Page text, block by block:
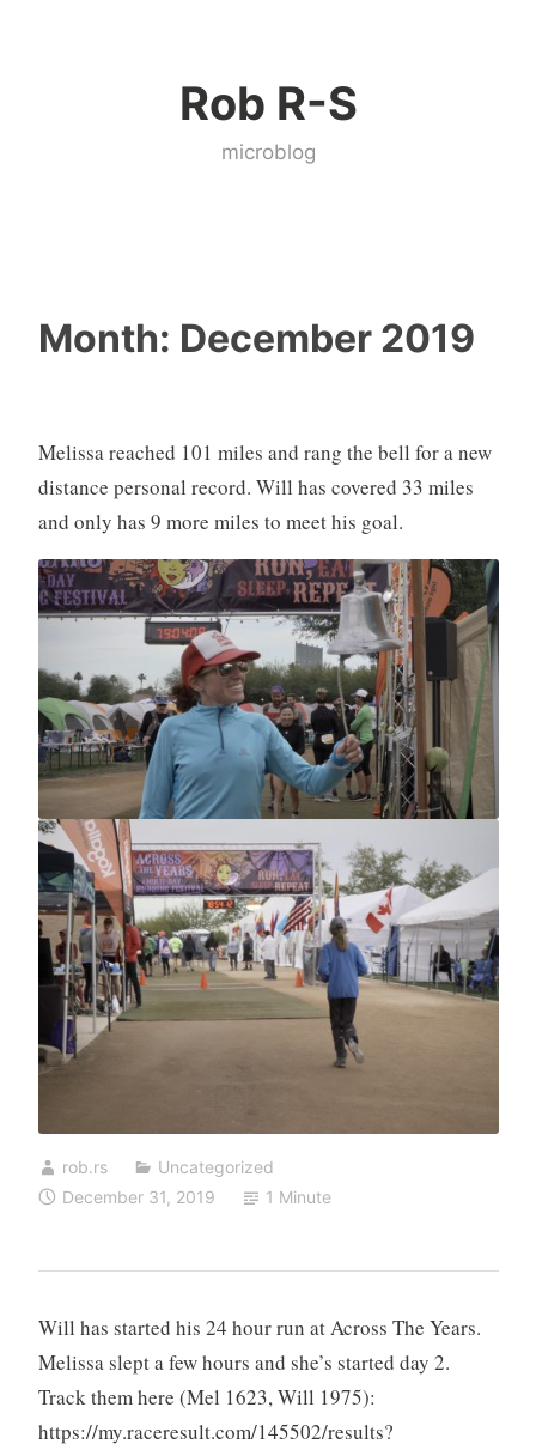
Rob R-S
microblog
Month: December 2019
Melissa reached 101 miles and rang the bell for a new
distance personal record. Will has covered 33 miles
and only has 9 more miles to meet his goal.
rob.rs
Uncategorized
December 31, 2019
1 Minute
Will has started his 24 hour run at Across The Years.
Melissa slept a few hours and she’s started day 2.
Track them here (Mel 1623, Will 1975):
https://my.raceresult.com/145502/results?